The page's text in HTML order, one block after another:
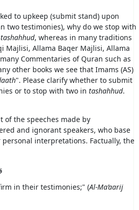
to upkeep (submit stand) upon
two testimonies), why do we stop with
tashahhud, whereas in many traditions
Majlisi, Allama Baqer Majlisi, Allama
Commentaries of Quran such as
other books we see that Imams (AS)
". Please clarify whether to submit
or to stop with two in tashahhud.
of the speeches made by
and ignorant speakers, who base
interpretations. Factually, the
in their testimonies;" (Al-Ma’aarij